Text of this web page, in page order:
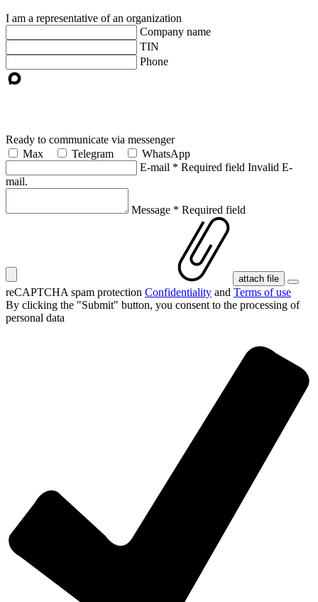
I am a representative of an organization
Company name
TIN
Phone
Ready to communicate via messenger
Max
Telegram
WhatsApp
E-mail * Required field Invalid E-
mail.
Message * Required field
attach file
reCAPTCHA spam protection Confidentiality and Terms of use
By clicking the "Submit" button, you consent to the processing of
personal data